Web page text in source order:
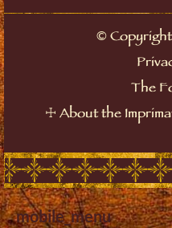
©Copyright
The
☩ About the
mobile_menu